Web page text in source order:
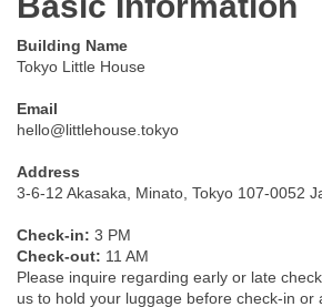
Building Name
Tokyo Little House
Email
hello@littlehouse.tokyo
Address
3-6-12 Akasaka, Minato, Tokyo 107-0052
Check-in: 3 PM
Check-out: 11 AM
Please inquire regarding early or late
us to hold your luggage before check-in or